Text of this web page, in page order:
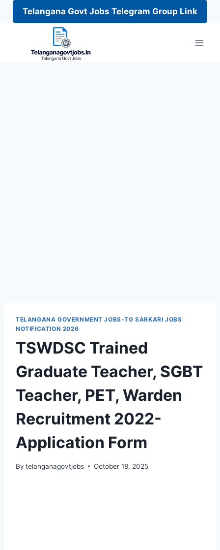
Telangana Govt Jobs Telegram Group Link
TELANGANA GOVERNMENT JOBS-TG SARKARI JOBS
NOTIFICATION 2026
TSWDSC Trained
Graduate Teacher, SGBT
Teacher, PET, Warden
Recruitment 2022-
Application Form
By telanganagovtjobs October 18, 2025